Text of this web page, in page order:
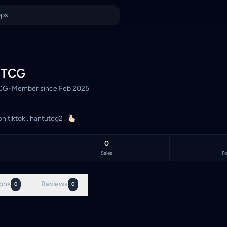
TCG marketplace, with 0 live listings priced in
•Member since Feb 2025
tiktok . hantutcg2 . 🫰🏻
0
Sales
0 Reviews 0